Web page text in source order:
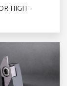
HIGH-